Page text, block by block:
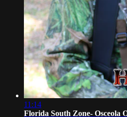
11:14
Florida South Zone- Osceola